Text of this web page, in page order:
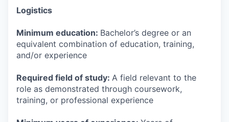
Logistics
Minimum education: Bachelor’s degree or an
equivalent combination of education, training,
and/or experience
Required field of study: A field relevant to the
role as demonstrated through coursework,
training, or professional experience